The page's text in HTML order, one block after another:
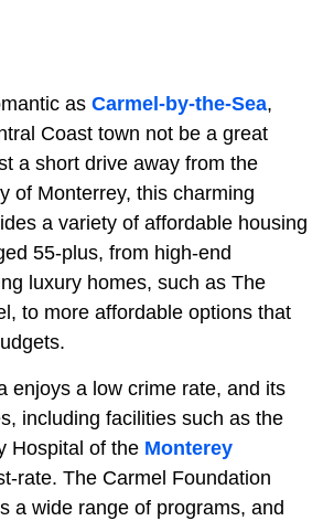
as Carmel-by-the-Sea,
Coast town not be a great
a short drive away from the
of Monterrey, this charming
a variety of affordable housing
55-plus, from high-end
luxury homes, such as The
to more affordable options that
enjoys a low crime rate, and its
including facilities such as the
Hospital of the Monterey
rate. The Carmel Foundation
a wide range of programs, and